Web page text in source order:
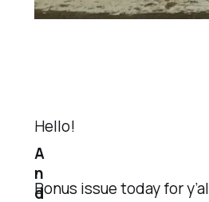
Hello!
Bonus issue today for
A
n
d